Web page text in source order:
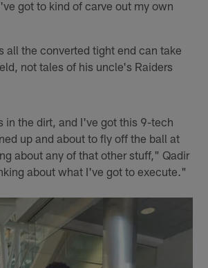
got to kind of carve out my own
all the converted tight end can take
not tales of his uncle's Raiders
in the dirt, and I've got this 9-tech
up and about to fly off the ball at
about any of that other stuff," Qadir
about what I've got to execute."